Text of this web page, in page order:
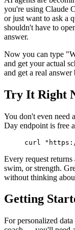
you're using Claude
or just want to ask a
shouldn't have to
answer.
Now you can type
and get your actual
and get a real
Try It Right
You don't even need
Day endpoint is free
curl
Every request
swim, or strength.
without thinking
Getting
For personalized